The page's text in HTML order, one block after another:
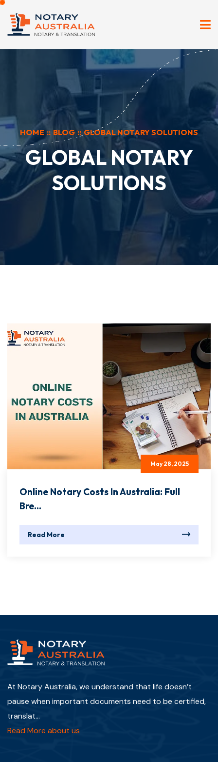
HOME :: BLOG :: GLOBAL NOTARY SOLUTIONS
GLOBAL NOTARY
SOLUTIONS
May 28, 2025
Online Notary Costs In Australia: Full
Bre...
Read More
At Notary Australia, we understand that life doesn’t
pause when important documents need to be certified,
translat...
Read More about us